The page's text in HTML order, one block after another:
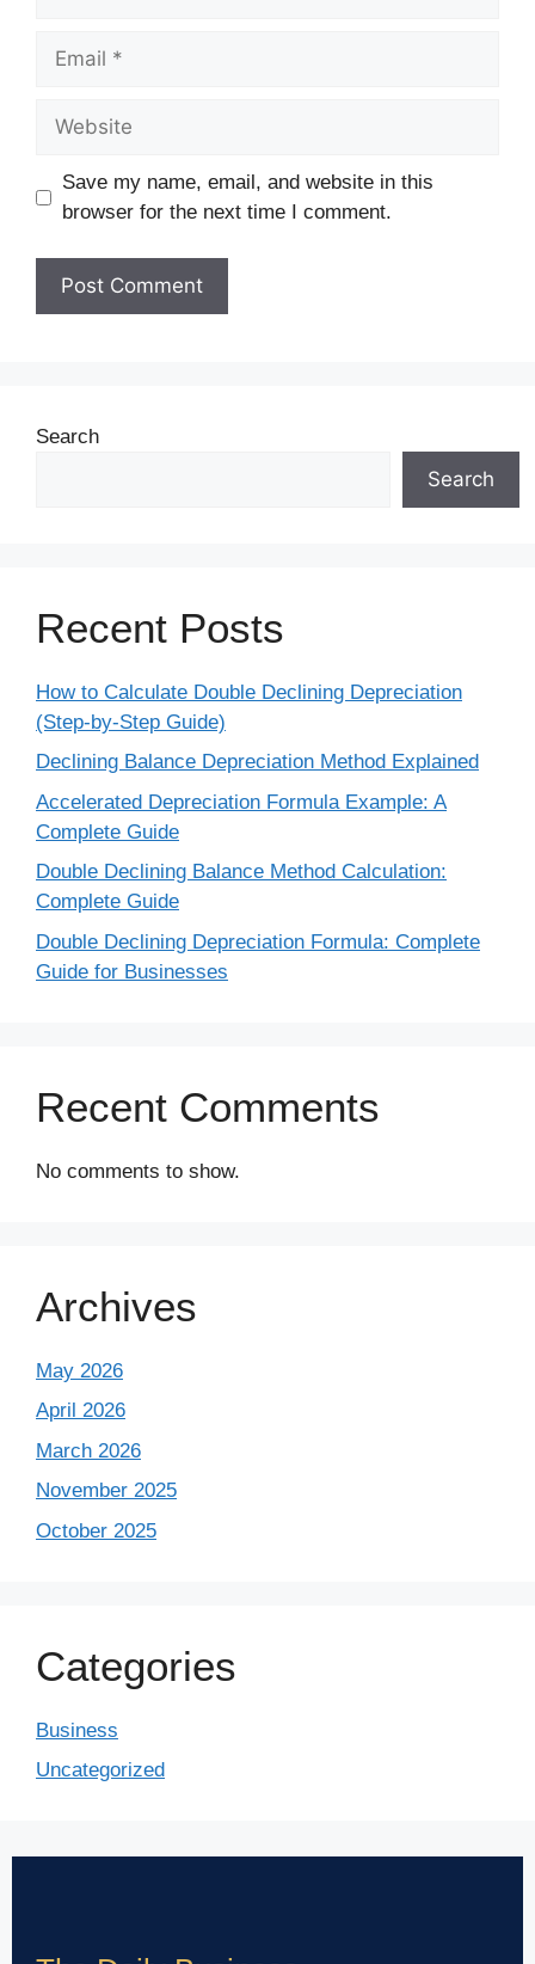
Save my name, email, and website in this
browser for the next time I comment.
Search
Search
Recent Posts
How to Calculate Double Declining Depreciation
(Step-by-Step Guide)
Declining Balance Depreciation Method Explained
Accelerated Depreciation Formula Example: A
Complete Guide
Double Declining Balance Method Calculation:
Complete Guide
Double Declining Depreciation Formula: Complete
Guide for Businesses
Recent Comments
No comments to show.
Archives
May 2026
April 2026
March 2026
November 2025
October 2025
Categories
Business
Uncategorized